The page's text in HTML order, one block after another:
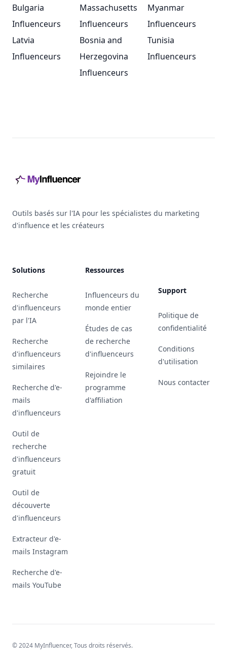
Bulgaria
Influenceurs
Massachusetts
Influenceurs
Myanmar
Influenceurs
Latvia
Influenceurs
Bosnia and
Herzegovina
Influenceurs
Tunisia
Influenceurs
Outils basés sur l'IA pour les spécialistes du marketing
d'influence et les créateurs
Solutions
Recherche
d'influenceurs
par l'IA
Recherche
d'influenceurs
similaires
Recherche d'e-
mails
d'influenceurs
Outil de
recherche
d'influenceurs
gratuit
Outil de
découverte
d'influenceurs
Extracteur d'e-
mails Instagram
Recherche d'e-
mails YouTube
Ressources
Influenceurs du
monde entier
Études de cas
de recherche
d'influenceurs
Rejoindre le
programme
d'affiliation
Support
Politique de
confidentialité
Conditions
d'utilisation
Nous contacter
© 2024 MyInfluencer,Tous droits réservés.